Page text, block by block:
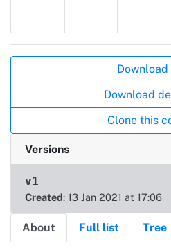
Download
Download
Clone this
Versions
v1
Created: 13 Jan 2021 at 17:06
About Full list Tree